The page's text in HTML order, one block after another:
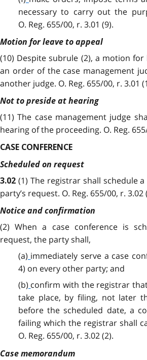
necessary to carry out the
O. Reg. 655/00, r. 3.01 (9).
Motion for leave to appeal
(10) Despite subrule (2), a motion
an order of the case management
another judge. O. Reg. 655/00, r. 3.01
Not to preside at hearing
(11) The case management judge
hearing of the proceeding. O. Reg.
CASE CONFERENCE
Scheduled on request
3.02 (1) The registrar shall schedule
party’s request. O. Reg. 655/00, r. 3.02
Notice and confirmation
(2) When a case conference is
request, the party shall,
(a) immediately serve a case
4) on every other party; and
(b) confirm with the registrar
take place, by filing, not later
before the scheduled date, a
failing which the registrar shall
O. Reg. 655/00, r. 3.02 (2).
Case memorandum